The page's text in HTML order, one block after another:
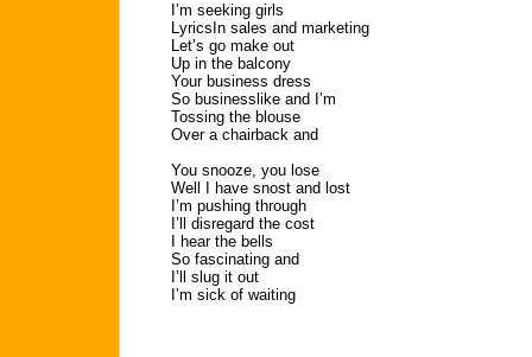
I’m seeking girls
LyricsIn sales and marketing
Let’s go make out
Up in the balcony
Your business dress
So businesslike and I’m
Tossing the blouse
Over a chairback and
You snooze, you lose
Well I have snost and lost
I’m pushing through
I’ll disregard the cost
I hear the bells
So fascinating and
I’ll slug it out
I’m sick of waiting